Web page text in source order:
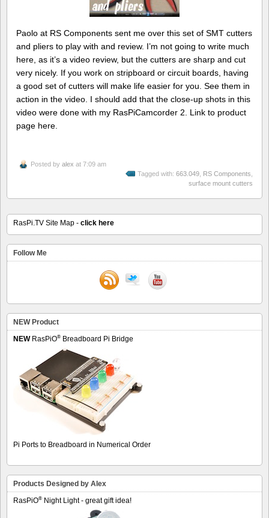
Paolo at RS Components sent me over this set of SMT cutters
and pliers to play with and review. I’m not going to write much
here, as it’s a video review, but the cutters are sharp and cut
very nicely. If you work on stripboard or circuit boards, having
a good set of cutters will make life easier for you. See them in
action in the video. I should add that the close-up shots in this
video were done with my RasPiCamcorder 2. Link to product
page here.
Posted by alex at 7:09 am
Tagged with: 663.049 RS Components
surface mount cutters
RasPi.TV Site Map - click here
Follow Me
NEW Product
NEWRasPiO® Breadboard Pi Bridge
Pi Ports to Breadboard in Numerical Order
Products Designed by Alex
RasPiO® Night Light - great gift idea!